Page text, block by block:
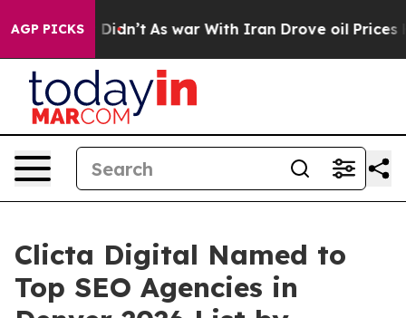
AGP PICKS
it Didn’t As war With Iran Drove oil Prices Higher,
Clicta Digital Named to
Top SEO Agencies in